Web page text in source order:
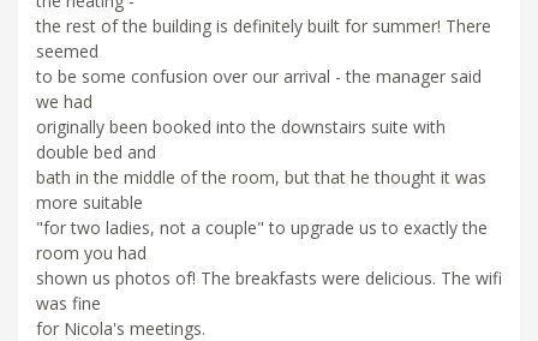
the rest of the building is definitely built for summer! There
seemed
to be some confusion over our arrival - the manager said
we had
originally been booked into the downstairs suite with
double bed and
bath in the middle of the room, but that he thought it was
more suitable
"for two ladies, not a couple" to upgrade us to exactly the
room you had
shown us photos of! The breakfasts were delicious. The wifi
was fine
for Nicola's meetings.